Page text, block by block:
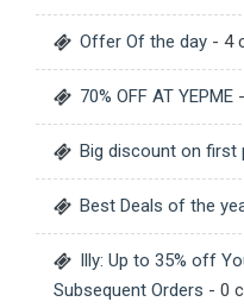
Offer Of the day - 4
70% OFF AT YEPME
Big discount on first
Best Deals of the
Illy: Up to 35% off
Subsequent Orders - 0